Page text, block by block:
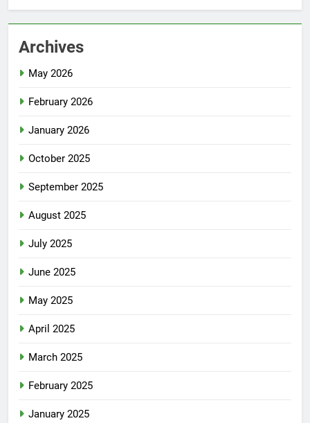
Archives
May 2026
February 2026
January 2026
October 2025
September 2025
August 2025
July 2025
June 2025
May 2025
April 2025
March 2025
February 2025
January 2025